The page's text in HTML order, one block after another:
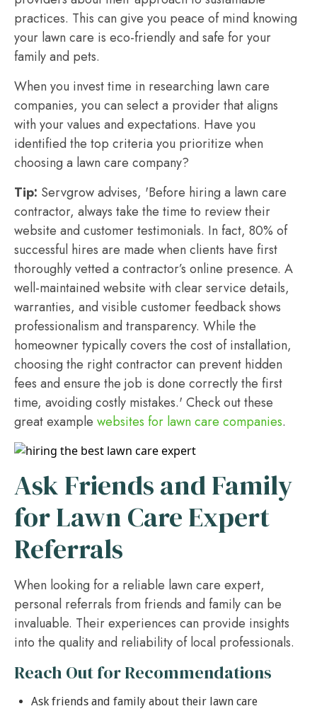
practices. This can give you peace of mind knowing
your lawn care is eco-friendly and safe for your
family and pets.
When you invest time in researching lawn care
companies, you can select a provider that aligns
with your values and expectations. Have you
identified the top criteria you prioritize when
choosing a lawn care company?
Tip: Servgrow advises, 'Before hiring a lawn care
contractor, always take the time to review their
website and customer testimonials. In fact, 80% of
successful hires are made when clients have first
thoroughly vetted a contractor’s online presence. A
well-maintained website with clear service details,
warranties, and visible customer feedback shows
professionalism and transparency. While the
homeowner typically covers the cost of installation,
choosing the right contractor can prevent hidden
fees and ensure the job is done correctly the first
time, avoiding costly mistakes.' Check out these
great example websites for lawn care companies.
Ask Friends and Family
for Lawn Care Expert
Referrals
When looking for a reliable lawn care expert,
personal referrals from friends and family can be
invaluable. Their experiences can provide insights
into the quality and reliability of local professionals.
Reach Out for Recommendations
Ask friends and family about their lawn care